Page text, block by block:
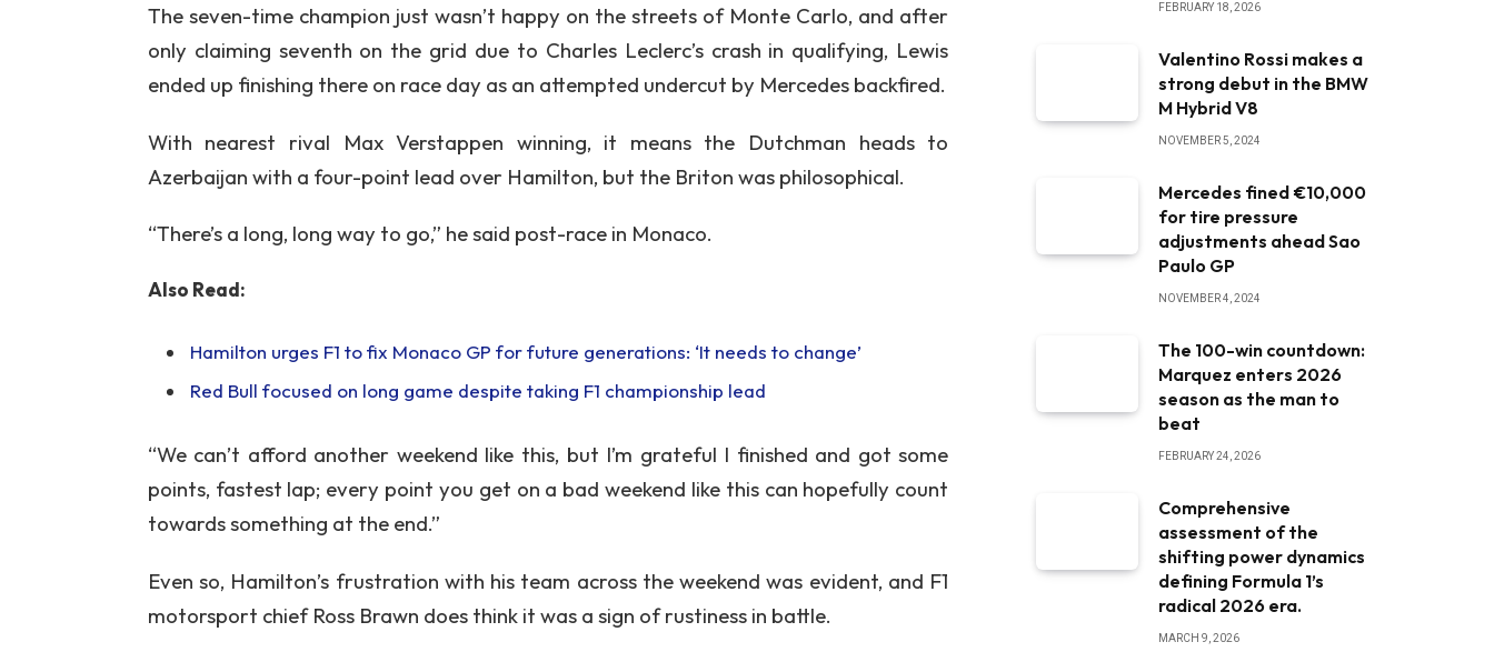
The seven-time champion just wasn’t happy on the streets of Monte Carlo, and after
only claiming seventh on the grid due to Charles Leclerc’s crash in qualifying, Lewis
ended up finishing there on race day as an attempted undercut by Mercedes backfired.
With nearest rival Max Verstappen winning, it means the Dutchman heads to
Azerbaijan with a four-point lead over Hamilton, but the Briton was philosophical.
“There’s a long, long way to go,” he said post-race in Monaco.
Also Read:
Hamilton urges F1 to fix Monaco GP for future generations: ‘It needs to change’
Red Bull focused on long game despite taking F1 championship lead
“We can’t afford another weekend like this, but I’m grateful I finished and got some
points, fastest lap; every point you get on a bad weekend like this can hopefully count
towards something at the end.”
Even so, Hamilton’s frustration with his team across the weekend was evident, and F1
motorsport chief Ross Brawn does think it was a sign of rustiness in battle.
FEBRUARY 18, 2026
Valentino Rossi makes a
strong debut in the BMW
M Hybrid V8
NOVEMBER 5, 2024
Mercedes fined €10,000
for tire pressure
adjustments ahead Sao
Paulo GP
NOVEMBER 4, 2024
The 100-win countdown:
Marquez enters 2026
season as the man to
beat
FEBRUARY 24, 2026
Comprehensive
assessment of the
shifting power dynamics
defining Formula 1’s
radical 2026 era.
MARCH 9, 2026